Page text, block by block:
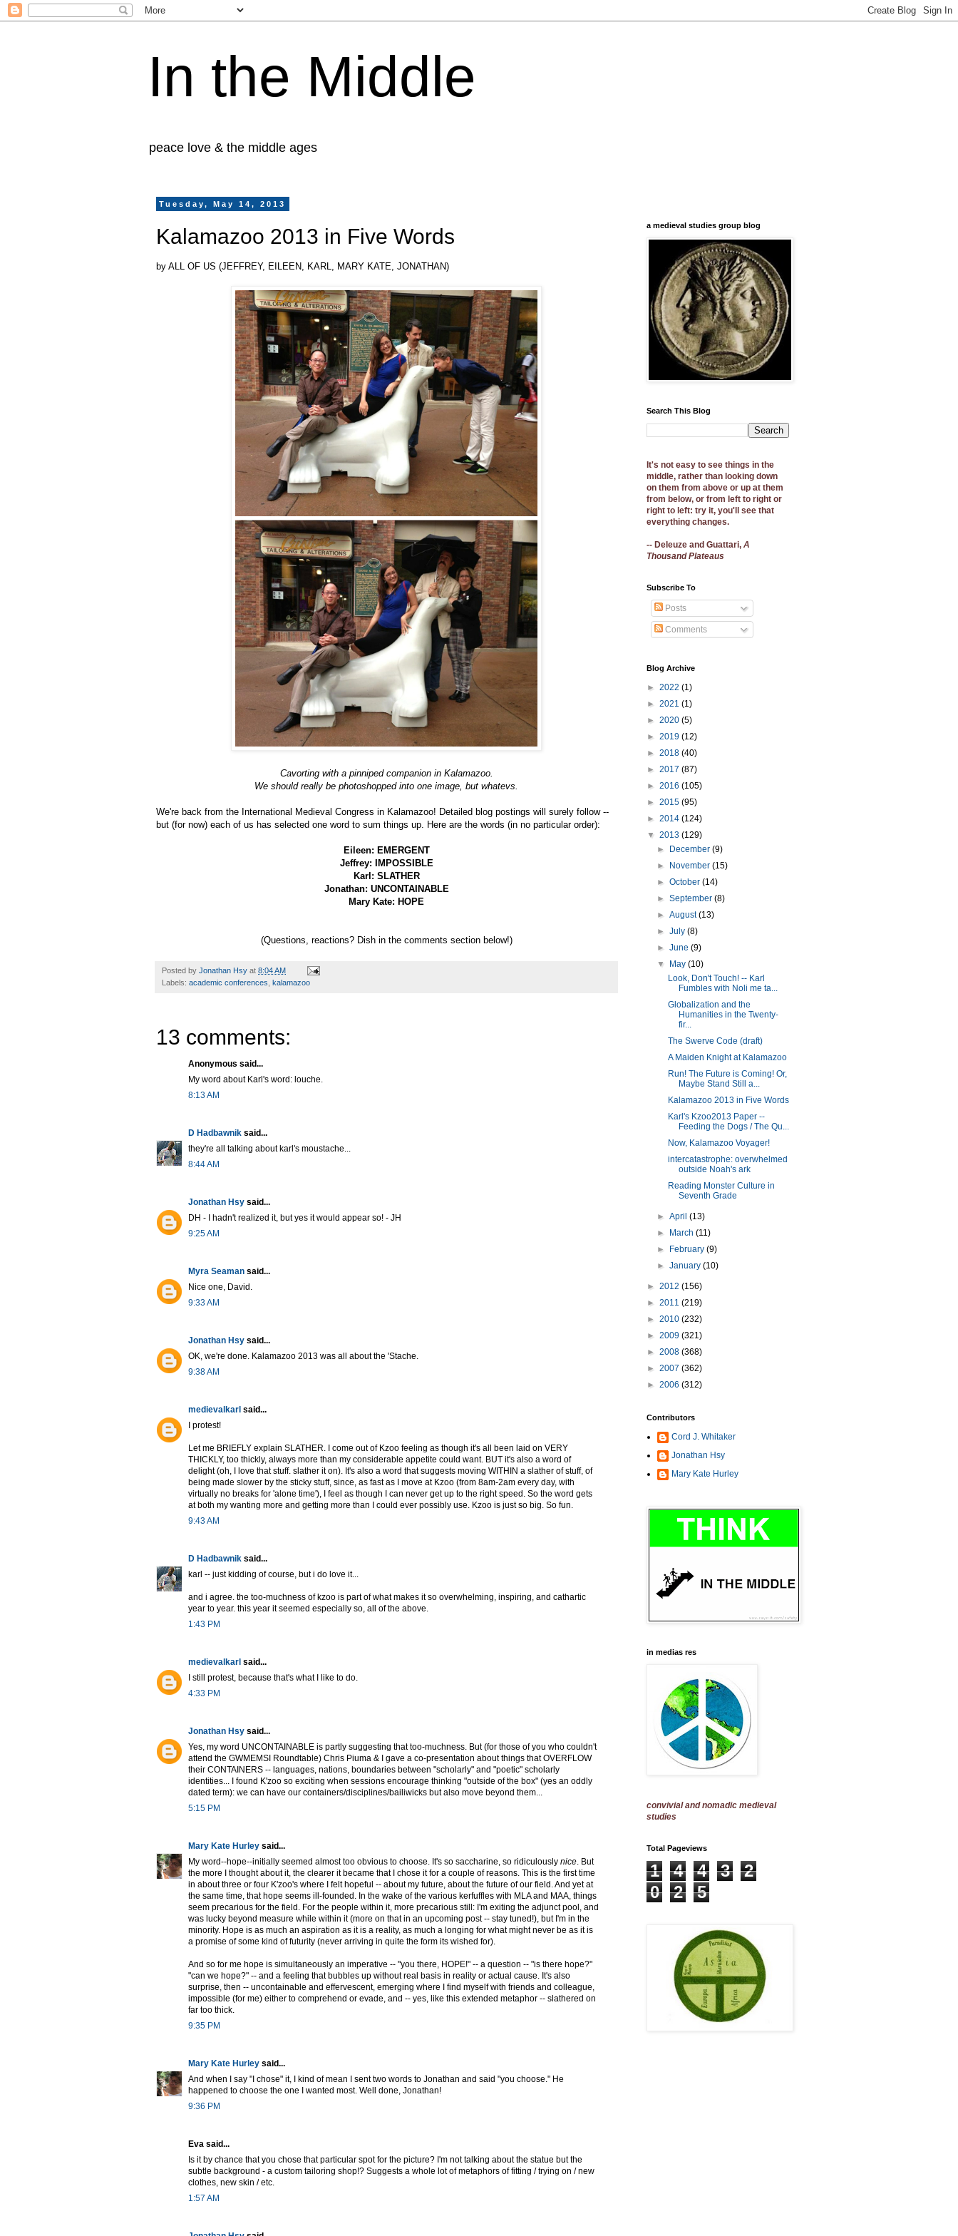
In the Middle
peace love & the middle ages
Tuesday, May 14, 2013
Kalamazoo 2013 in Five Words
by ALL OF US (JEFFREY, EILEEN, KARL, MARY KATE, JONATHAN)
Cavorting with a pinniped companion in Kalamazoo.
We should really be photoshopped into one image, but whatevs.
We're back from the International Medieval Congress in Kalamazoo! Detailed blog postings will surely follow --
but (for now) each of us has selected one word to sum things up. Here are the words (in no particular order):
Eileen: EMERGENT
Jeffrey: IMPOSSIBLE
Karl: SLATHER
Jonathan: UNCONTAINABLE
Mary Kate: HOPE
(Questions, reactions? Dish in the comments section below!)
Posted by Jonathan Hsy at 8:04 AM
Labels: academic conferences kalamazoo
13 comments:
Anonymous said...
My word about Karl's word: louche.
8:13 AM
D Hadbawnik said...
they're all talking about karl's moustache...
8:44 AM
Jonathan Hsy said...
DH - I hadn't realized it, but yes it would appear so! - JH
9:25 AM
Myra Seaman said...
Nice one, David.
9:33 AM
Jonathan Hsy said...
OK, we're done. Kalamazoo 2013 was all about the 'Stache.
9:38 AM
medievalkarl said...
I protest!
Let me BRIEFLY explain SLATHER. I come out of Kzoo feeling as though it's all been laid on VERY
THICKLY, too thickly, always more than my considerable appetite could want. BUT it's also a word of
delight (oh, I love that stuff. slather it on). It's also a word that suggests moving WITHIN a slather of stuff, of
being made slower by the sticky stuff, since, as fast as I move at Kzoo (from 8am-2am every day, with
virtually no breaks for 'alone time'), I feel as though I can never get up to the right speed. So the word gets
at both my wanting more and getting more than I could ever possibly use. Kzoo is just so big. So fun.
9:43 AM
D Hadbawnik said...
karl -- just kidding of course, but i do love it...
and i agree. the too-muchness of kzoo is part of what makes it so overwhelming, inspiring, and cathartic
year to year. this year it seemed especially so, all of the above.
1:43 PM
medievalkarl said...
I still protest, because that's what I like to do.
4:33 PM
Jonathan Hsy said...
Yes, my word UNCONTAINABLE is partly suggesting that too-muchness. But (for those of you who couldn't
attend the GWMEMSI Roundtable) Chris Piuma & I gave a co-presentation about things that OVERFLOW
their CONTAINERS -- languages, nations, boundaries between "scholarly" and "poetic" scholarly
identities... I found K'zoo so exciting when sessions encourage thinking "outside of the box" (yes an oddly
dated term): we can have our containers/disciplines/bailiwicks but also move beyond them...
5:15 PM
Mary Kate Hurley said...
My word--hope--initially seemed almost too obvious to choose. It's so saccharine, so ridiculously nice . But
the more I thought about it, the clearer it became that I chose it for a couple of reasons. This is the first time
in about three or four K'zoo's where I felt hopeful -- about my future, about the future of our field. And yet at
the same time, that hope seems ill-founded. In the wake of the various kerfuffles with MLA and MAA, things
seem precarious for the field. For the people within it, more precarious still: I'm exiting the adjunct pool, and
was lucky beyond measure while within it (more on that in an upcoming post -- stay tuned!), but I'm in the
minority. Hope is as much an aspiration as it is a reality, as much a longing for what might never be as it is
a promise of some kind of futurity (never arriving in quite the form its wished for).
And so for me hope is simultaneously an imperative -- "you there, HOPE!" -- a question -- "is there hope?"
"can we hope?" -- and a feeling that bubbles up without real basis in reality or actual cause. It's also
surprise, then -- uncontainable and effervescent, emerging where I find myself with friends and colleague,
impossible (for me) either to comprehend or evade, and -- yes, like this extended metaphor -- slathered on
far too thick.
9:35 PM
Mary Kate Hurley said...
And when I say "I chose" it, I kind of mean I sent two words to Jonathan and said "you choose." He
happened to choose the one I wanted most. Well done, Jonathan!
9:36 PM
Eva said...
Is it by chance that you chose that particular spot for the picture? I'm not talking about the statue but the
subtle background - a custom tailoring shop!? Suggests a whole lot of metaphors of fitting / trying on / new
clothes, new skin / etc.
1:57 AM
a medieval studies group blog
Search This Blog
It's not easy to see things in the
middle, rather than looking down
on them from above or up at them
from below, or from left to right or
right to left: try it, you'll see that
everything changes.
-- Deleuze and Guattari, A
Thousand Plateaus
Subscribe To
Posts
Comments
Blog Archive
► 2022 (1)
► 2021 (1)
► 2020 (5)
► 2019 (12)
► 2018 (40)
► 2017 (87)
► 2016 (105)
► 2015 (95)
► 2014 (124)
▼ 2013 (129)
►
December(9)
►
November(15)
►October(14)
►September(8)
►August(13)
►July(8)
►June(9)
▼
May(10)
Look, Don't Touch! -- Karl
Fumbles with Noli me ta...
Globalization and the
Humanities in the Twenty-
fir...
The Swerve Code (draft)
A Maiden Knight at Kalamazoo
Run! The Future is Coming! Or,
Maybe Stand Still a...
Kalamazoo 2013 in Five Words
Karl's Kzoo2013 Paper --
Feeding the Dogs / The Qu...
Now, Kalamazoo Voyager!
intercatastrophe: overwhelmed
outside Noah's ark
Reading Monster Culture in
Seventh Grade
►April(13)
►
March(11)
►
February(9)
►January(10)
► 2012 (156)
► 2011 (219)
► 2010 (232)
► 2009 (321)
► 2008 (368)
► 2007 (362)
► 2006 (312)
Contributors
Cord J. Whitaker
Jonathan Hsy
Mary Kate Hurley
in medias res
convivial and nomadic medieval
studies
Total Pageviews
1 4 4 3
2
0
2 5